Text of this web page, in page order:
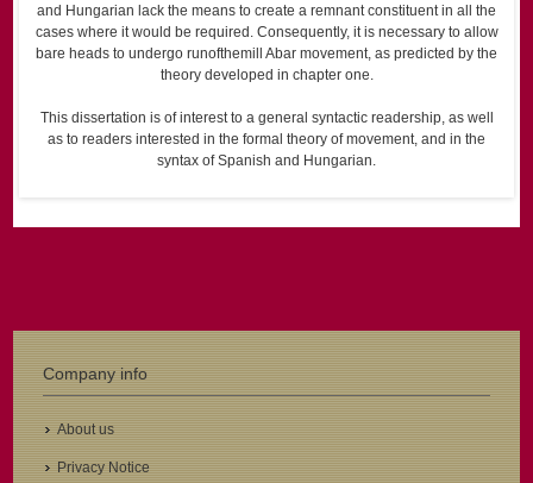
and Hungarian lack the means to create a remnant constituent in all the
cases where it would be required. Consequently, it is necessary to allow
bare heads to undergo run­of­the­mill A­bar movement, as predicted by the
theory developed in chapter one.
This dissertation is of interest to a general syntactic readership, as well
as to readers interested in the formal theory of movement, and in the
syntax of Spanish and Hungarian.
Company info
About us
Privacy Notice